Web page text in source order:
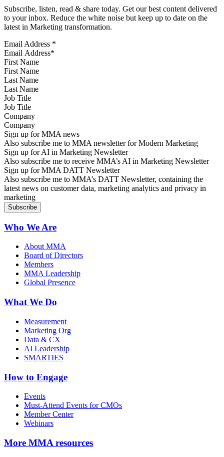
Subscribe, listen, read & share today. Get our best content delivered
to your inbox. Reduce the white noise but keep up to date on the
latest in Marketing transformation.
Email Address *
First Name
Last Name
Job Title
Company
Sign up for MMA news
Also subscribe me to MMA newsletter for Modern Marketing
Sign up for AI in Marketing Newsletter
Also subscribe me to receive MMA’s AI in Marketing Newsletter
Sign up for MMA DATT Newsletter
Also subscribe me to MMA’s DATT Newsletter, containing the
latest news on customer data, marketing analytics and privacy in
marketing
Who We Are
About MMA
Board of Directors
Members
MMA Leadership
Global Presence
What We Do
Measurement
Marketing Org
Data & CX
AI Leadership
SMARTIES
How to Engage
Events
Must-Attend Events for CMOs
Member Center
Webinars
More MMA resources